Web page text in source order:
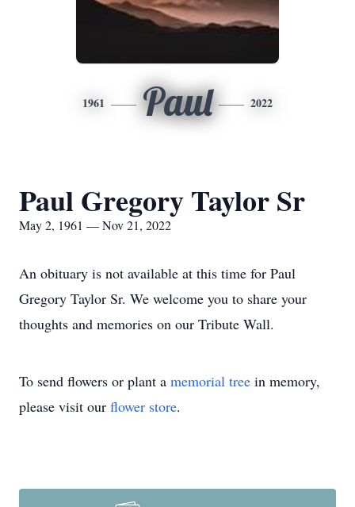
1961 Paul 2022
Paul Gregory Taylor Sr
May 2, 1961 — Nov 21, 2022
An obituary is not available at this time for Paul
Gregory Taylor Sr. We welcome you to share your
thoughts and memories on our Tribute Wall.
To send flowers or plant a memorial tree in memory,
please visit our flower store.